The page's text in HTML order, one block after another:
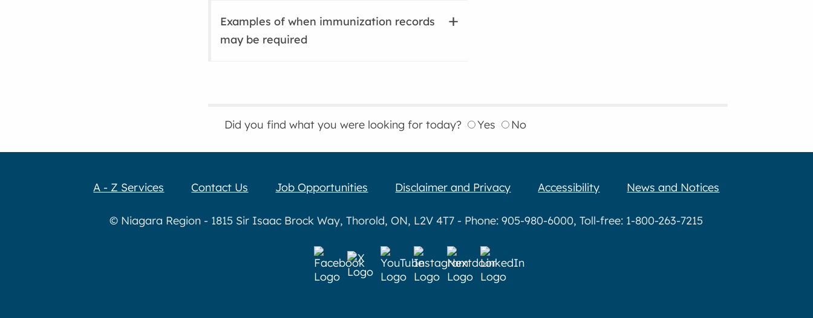
Examples of when immunization records
may be required
Did you find what you were looking for today? Yes No
A - Z Services Contact Us Job Opportunities Disclaimer and Privacy Accessibility News and Notices
© Niagara Region - 1815 Sir Isaac Brock Way, Thorold, ON, L2V 4T7 - Phone: 905-980-6000, Toll-free: 1-800-263-7215